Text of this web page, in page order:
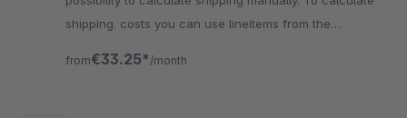
shipping. costs you can use lineitems from the
from€33.25* /month